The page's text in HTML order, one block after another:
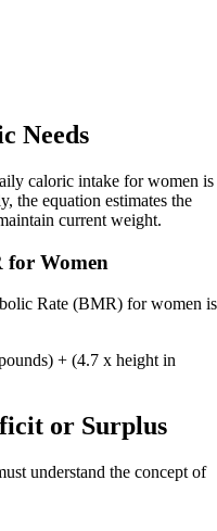
Needs
caloric intake for women is
the equation estimates the
current weight.
Women
Rate (BMR) for women is
+ (4.7 x height in
or Surplus
understand the concept of